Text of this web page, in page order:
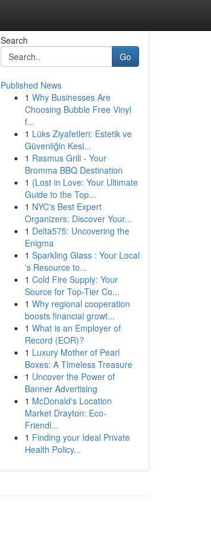
Search
Go
Published News
1 Why Businesses Are
Choosing Bubble Free Vinyl
f...
1 Lüks Ziyafetleri: Estetik ve
Güvenliğin Kesi...
1 Rasmus Grill - Your
Bromma BBQ Destination
1 {Lost in Love: Your Ultimate
Guide to the Top...
1 NYC's Best Expert
Organizers: Discover Your...
1 Delta575: Uncovering the
Enigma
1 Sparkling Glass : Your Local
's Resource to...
1 Cold Fire Supply: Your
Source for Top-Tier Co...
1 Why regional cooperation
boosts financial growt...
1 What is an Employer of
Record (EOR)?
1 Luxury Mother of Pearl
Boxes: A Timeless Treasure
1 Uncover the Power of
Banner Advertising
1 McDonald's Location
Market Drayton: Eco-
Friendl...
1 Finding your Ideal Private
Health Policy...